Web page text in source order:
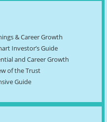
& Career Growth
Investor’s Guide
and Career Growth
of the Trust
Guide